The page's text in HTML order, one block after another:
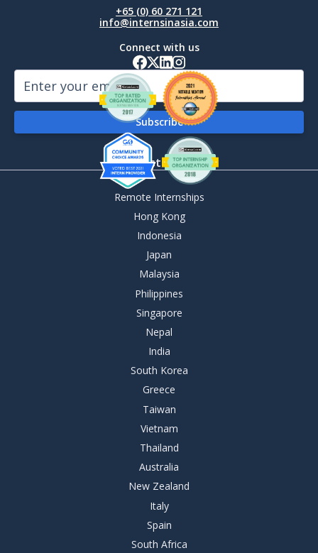
+65 (0) 60 271 121
info@internsinasia.com
Connect with us
By Destination
Remote Internships
Hong Kong
Indonesia
Japan
Malaysia
Philippines
Singapore
Nepal
India
South Korea
Greece
Taiwan
Vietnam
Thailand
Australia
New Zealand
Italy
Spain
South Africa